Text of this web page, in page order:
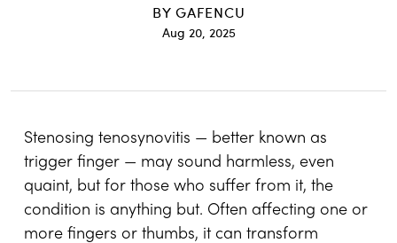
BY GAFENCU
Aug 20, 2025
Stenosing tenosynovitis — better known as
trigger finger — may sound harmless, even
quaint, but for those who suffer from it, the
condition is anything but. Often affecting one or
more fingers or thumbs, it can transform